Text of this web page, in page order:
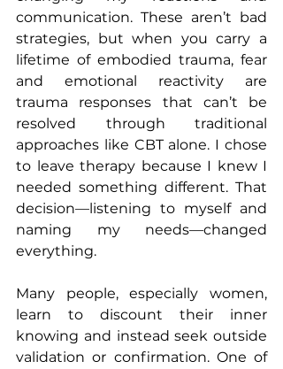
communication. These aren’t bad
strategies, but when you carry a
lifetime of embodied trauma, fear
and emotional reactivity are
trauma responses that can’t be
resolved through traditional
approaches like CBT alone. I chose
to leave therapy because I knew I
needed something different. That
decision—listening to myself and
naming my needs—changed
everything.
Many people, especially women,
learn to discount their inner
knowing and instead seek outside
validation or confirmation. One of